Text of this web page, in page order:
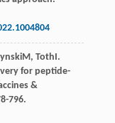
M, TothI.
for peptide-
&
796.